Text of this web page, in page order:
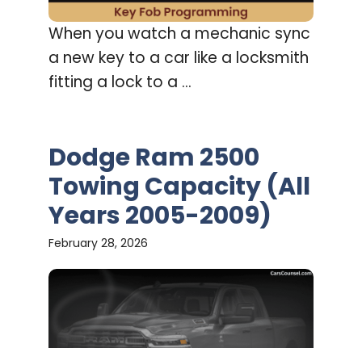
When you watch a mechanic sync
a new key to a car like a locksmith
fitting a lock to a ...
Dodge Ram 2500
Towing Capacity (All
Years 2005-2009)
February 28, 2026